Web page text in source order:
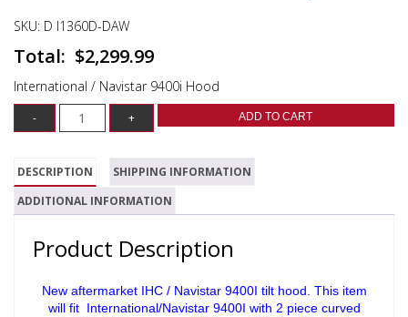
SKU: D I1360D-DAW
$2,299.99
International / Navistar 9400i Hood
ADD TO CART
DESCRIPTION
SHIPPING INFORMATION
ADDITIONAL INFORMATION
Product Description
New aftermarket IHC / Navistar 9400I tilt hood. This item
will fit International/Navistar 9400I with 2 piece curved